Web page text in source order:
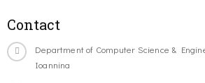
Contact
Department of Computer Science &
Ioannina